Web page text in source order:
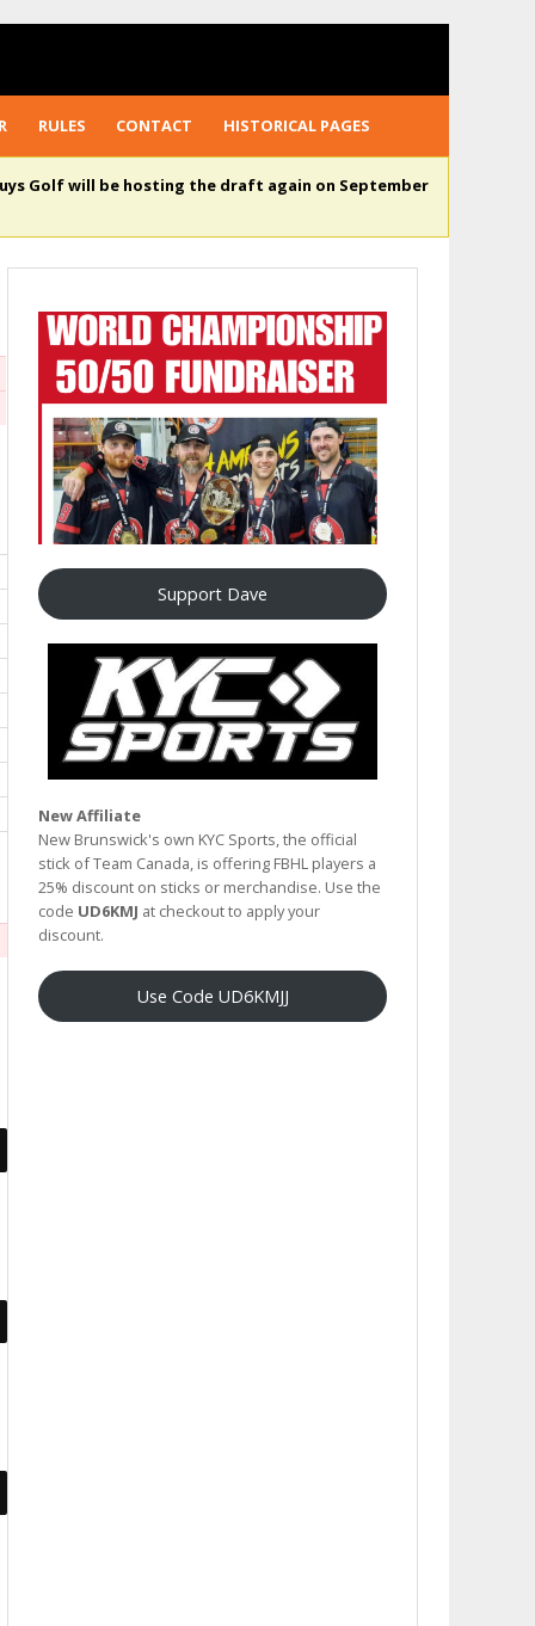
RULES CONTACT HISTORICAL PAGES
Golf will be hosting the draft again on September
Support Dave
New Affiliate
New Brunswick's own KYC Sports, the official
stick of Team Canada, is offering FBHL players a
25% discount on sticks or merchandise. Use the
code UD6KMJ at checkout to apply your
discount.
Use Code UD6KMJJ